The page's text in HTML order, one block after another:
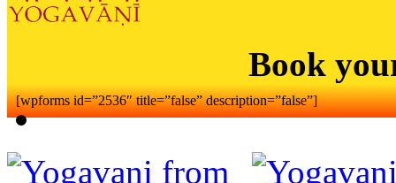
Book
[wpforms id=”2536″ title=”false” description=”false”]